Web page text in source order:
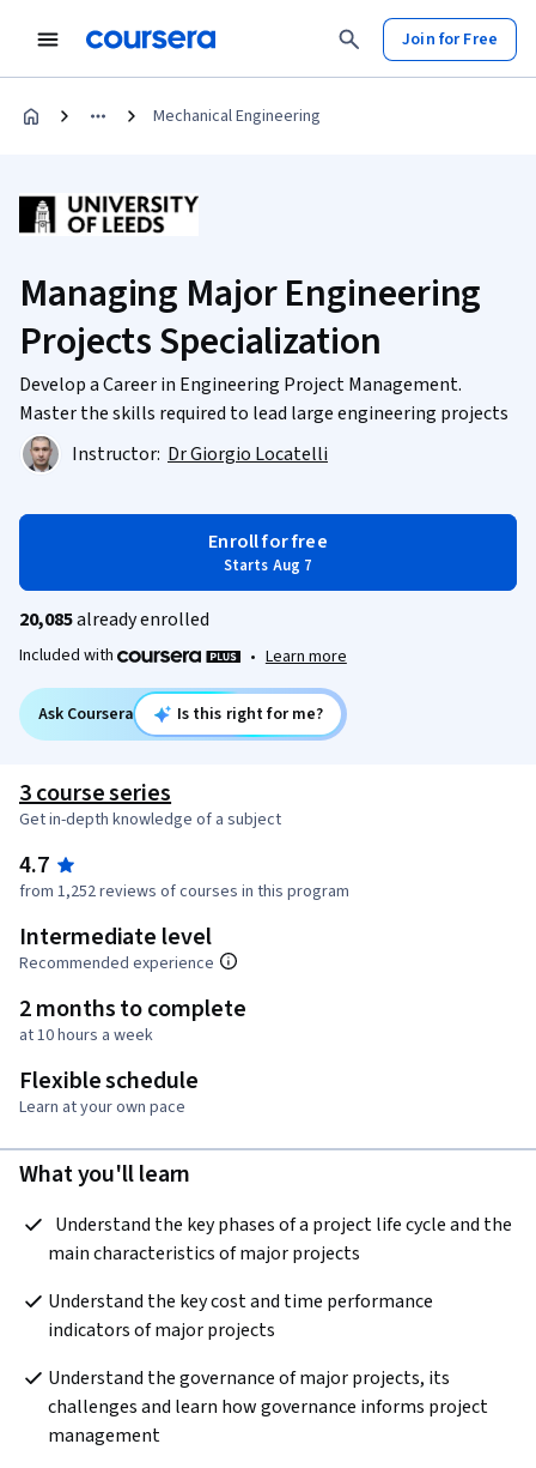
Join for Free
Mechanical Engineering
Managing Major Engineering
Projects Specialization
Develop a Career in Engineering Project Management.
Master the skills required to lead large engineering projects
Instructor: Dr Giorgio Locatelli
Enroll for free
Starts Aug 7
20,085already enrolled
Included with • Learn more
Ask Coursera Is this right for me?
3 course series
Get in-depth knowledge of a subject
4.7
from 1,252 reviews of courses in this program
Intermediate level
Recommended experience
2 months to complete
at 10 hours a week
Flexible schedule
Learn at your own pace
What you'll learn
main characteristics of major projects
Understand the key cost and time performance
indicators of major projects
Understand the governance of major projects, its
challenges and learn how governance informs project
management